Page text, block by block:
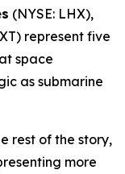
(NYSE: LHX),
represent five
space
as submarine
rest of the story,
more